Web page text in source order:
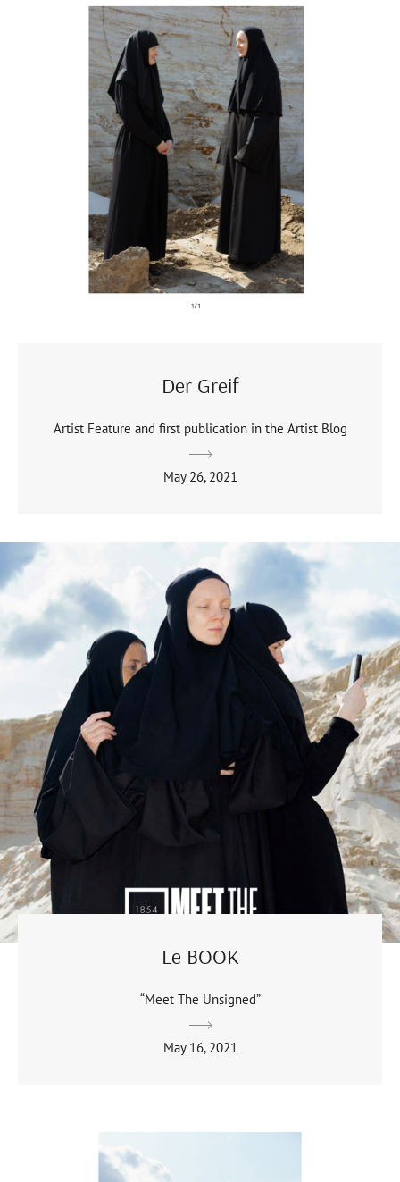
Der Greif
Artist Feature and first publication in the Artist Blog
May 26, 2021
Le BOOK
“Meet The Unsigned”
May 16, 2021